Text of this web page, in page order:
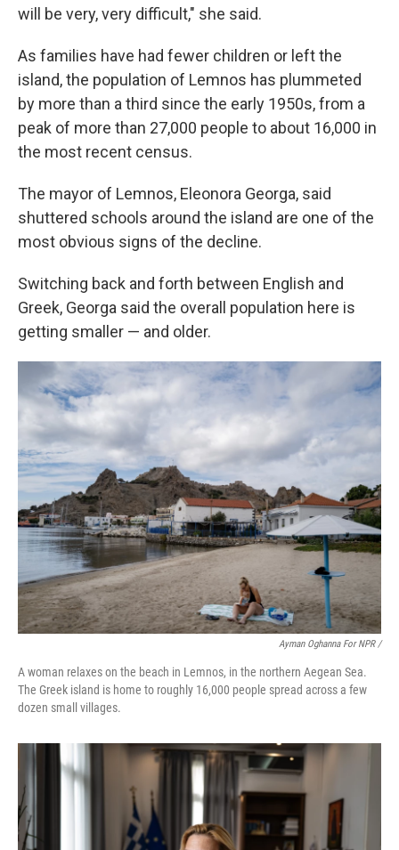
will be very, very difficult," she said.
As families have had fewer children or left the
island, the population of Lemnos has plummeted
by more than a third since the early 1950s, from a
peak of more than 27,000 people to about 16,000 in
the most recent census.
The mayor of Lemnos, Eleonora Georga, said
shuttered schools around the island are one of the
most obvious signs of the decline.
Switching back and forth between English and
Greek, Georga said the overall population here is
getting smaller — and older.
Ayman Oghanna For NPR /
A woman relaxes on the beach in Lemnos, in the northern Aegean Sea.
The Greek island is home to roughly 16,000 people spread across a few
dozen small villages.